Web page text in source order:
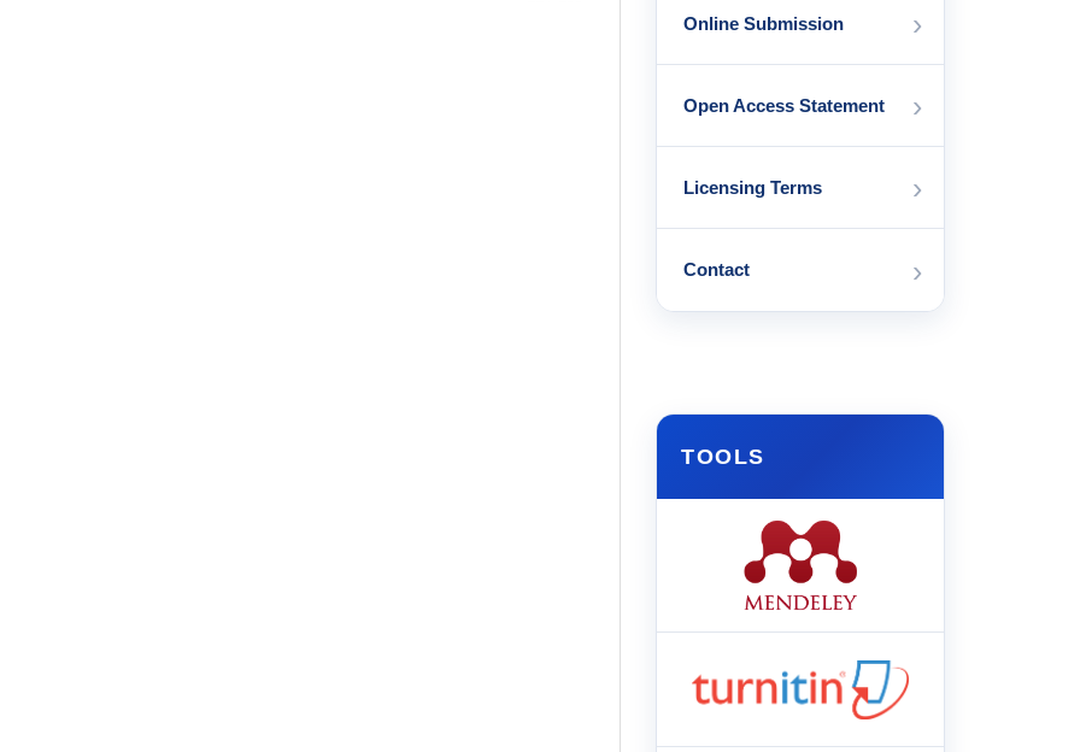
Online Submission ›
Open Access Statement ›
Licensing Terms ›
Contact ›
TOOLS